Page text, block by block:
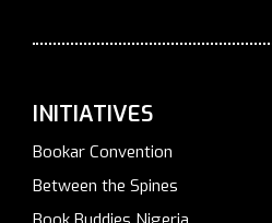
INITIATIVES
Bookar Convention
Between the Spines